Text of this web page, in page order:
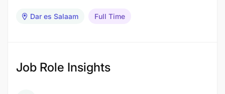
Dar es Salaam Full Time
Job Role Insights